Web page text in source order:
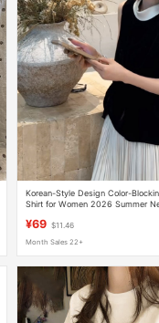
Korean-Style Design Color-
Shirt for Women 2026 Summer
¥69 $11.46
Month Sales 22+